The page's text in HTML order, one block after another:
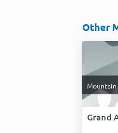
Other
Mountain
Grand